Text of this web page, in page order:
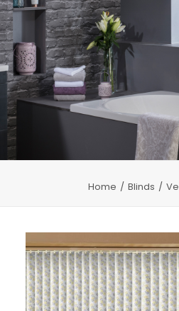
ABOUT
CHILD SAFETY
MEASURING
CONTACT US
Home Blinds